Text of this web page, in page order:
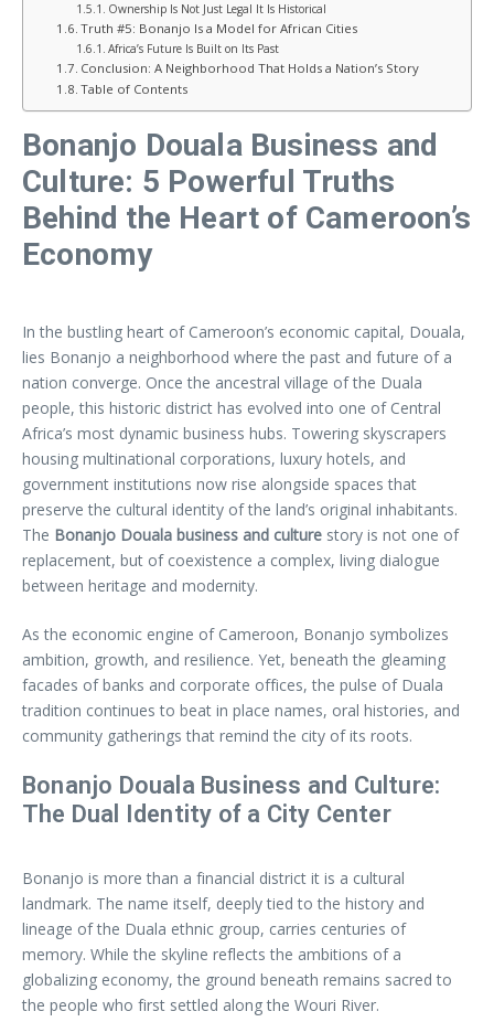
Ownership Is Not Just Legal It Is Historical
Truth #5: Bonanjo Is a Model for African Cities
Africa’s Future Is Built on Its Past
Conclusion: A Neighborhood That Holds a Nation’s Story
Table of Contents
Bonanjo Douala Business and
Culture: 5 Powerful Truths
Behind the Heart of Cameroon’s
Economy
In the bustling heart of Cameroon’s economic capital, Douala,
lies Bonanjo a neighborhood where the past and future of a
nation converge. Once the ancestral village of the Duala
people, this historic district has evolved into one of Central
Africa’s most dynamic business hubs. Towering skyscrapers
housing multinational corporations, luxury hotels, and
government institutions now rise alongside spaces that
preserve the cultural identity of the land’s original inhabitants.
The Bonanjo Douala business and culture story is not one of
replacement, but of coexistence a complex, living dialogue
between heritage and modernity.
As the economic engine of Cameroon, Bonanjo symbolizes
ambition, growth, and resilience. Yet, beneath the gleaming
facades of banks and corporate offices, the pulse of Duala
tradition continues to beat in place names, oral histories, and
community gatherings that remind the city of its roots.
Bonanjo Douala Business and Culture:
The Dual Identity of a City Center
Bonanjo is more than a financial district it is a cultural
landmark. The name itself, deeply tied to the history and
lineage of the Duala ethnic group, carries centuries of
memory. While the skyline reflects the ambitions of a
globalizing economy, the ground beneath remains sacred to
the people who first settled along the Wouri River.